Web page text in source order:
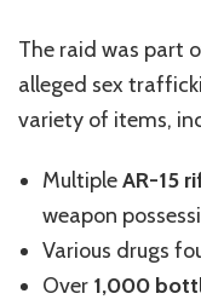
The raid was part
alleged sex
variety of items,
MultipleAR-15
weapon
Various drugs
Over 1,000